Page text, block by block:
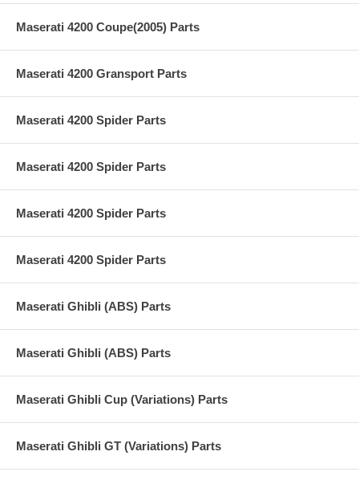
Maserati 4200 Coupe(2005) Parts
Maserati 4200 Gransport Parts
Maserati 4200 Spider Parts
Maserati 4200 Spider Parts
Maserati 4200 Spider Parts
Maserati 4200 Spider Parts
Maserati Ghibli (ABS) Parts
Maserati Ghibli (ABS) Parts
Maserati Ghibli Cup (Variations) Parts
Maserati Ghibli GT (Variations) Parts